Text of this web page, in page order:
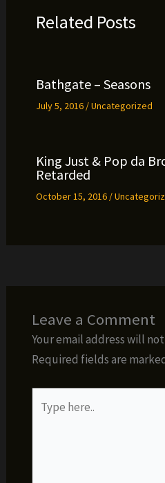
Related Posts
Bathgate – Seasons
July 5, 2016 /Uncategorized
King Just & Pop da
Retarded
October 15, 2016 /
Leave a Comment
Your email address will
Required fields are
here..